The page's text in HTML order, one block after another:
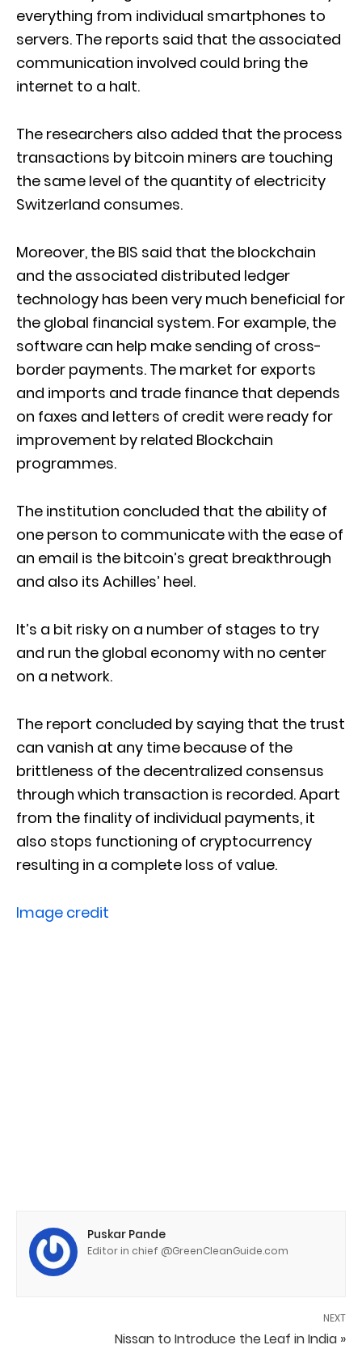
everything from individual smartphones to
servers. The reports said that the associated
communication involved could bring the
internet to a halt.
The researchers also added that the process
transactions by bitcoin miners are touching
the same level of the quantity of electricity
Switzerland consumes.
Moreover, the BIS said that the blockchain
and the associated distributed ledger
technology has been very much beneficial for
the global financial system. For example, the
software can help make sending of cross-
border payments. The market for exports
and imports and trade finance that depends
on faxes and letters of credit were ready for
improvement by related Blockchain
programmes.
The institution concluded that the ability of
one person to communicate with the ease of
an email is the bitcoin’s great breakthrough
and also its Achilles’ heel.
It’s a bit risky on a number of stages to try
and run the global economy with no center
on a network.
The report concluded by saying that the trust
can vanish at any time because of the
brittleness of the decentralized consensus
through which transaction is recorded. Apart
from the finality of individual payments, it
also stops functioning of cryptocurrency
resulting in a complete loss of value.
Image credit
Puskar Pande
Editor in chief @GreenCleanGuide.com
NEXT
Nissan to Introduce the Leaf in India »